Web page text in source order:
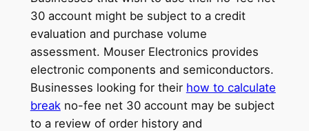
30 account might be subject to a credit
evaluation and purchase volume
assessment. Mouser Electronics provides
electronic components and semiconductors.
Businesses looking for their how to calculate
breakno-fee net 30 account may be subject
to a review of order history and